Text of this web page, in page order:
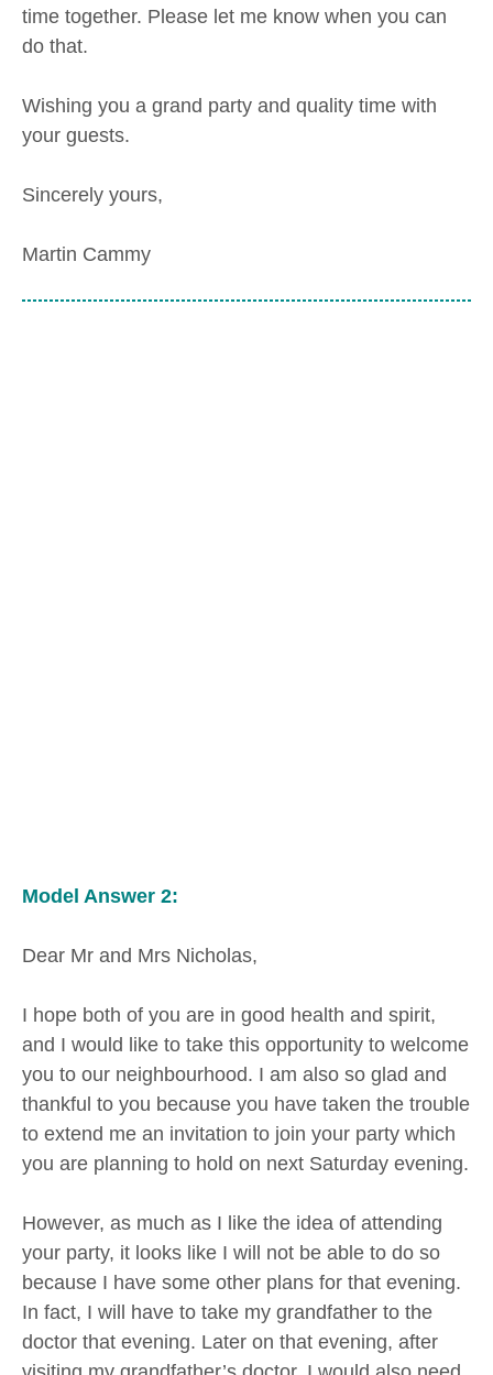
time together. Please let me know when you can
do that.
Wishing you a grand party and quality time with
your guests.
Sincerely yours,
Martin Cammy
Model Answer 2:
Dear Mr and Mrs Nicholas,
I hope both of you are in good health and spirit,
and I would like to take this opportunity to welcome
you to our neighbourhood. I am also so glad and
thankful to you because you have taken the trouble
to extend me an invitation to join your party which
you are planning to hold on next Saturday evening.
However, as much as I like the idea of attending
your party, it looks like I will not be able to do so
because I have some other plans for that evening.
In fact, I will have to take my grandfather to the
doctor that evening. Later on that evening, after